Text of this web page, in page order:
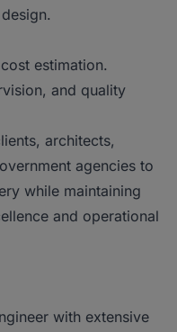
estimation.
and quality
architects,
agencies to
while maintaining
and operational
with extensive